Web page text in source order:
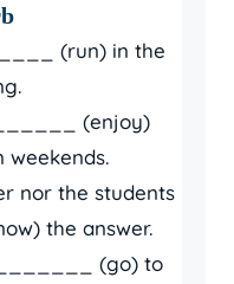
(run) in the
(enjoy)
weekends.
nor the students
the answer.
(go) to